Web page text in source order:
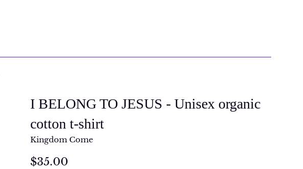
I BELONG TO JESUS - Unisex organic
cotton t-shirt
Kingdom Come
Regular
$35.00